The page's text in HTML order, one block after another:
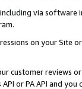
via software
on your Site
customer reviews
or PA API and